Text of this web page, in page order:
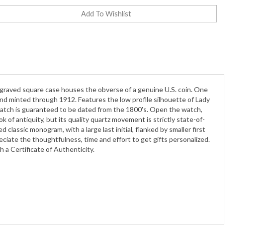
square case houses the obverse of a genuine U.S. coin. One
minted through 1912. Features the low profile silhouette of Lady
is guaranteed to be dated from the 1800's. Open the watch,
of antiquity, but its quality quartz movement is strictly state-of-
monogram, with a large last initial, flanked by smaller first
the thoughtfulness, time and effort to get gifts personalized.
a Certificate of Authenticity.